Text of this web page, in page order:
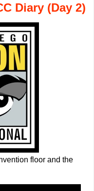
Diary (Day 2)
floor and the